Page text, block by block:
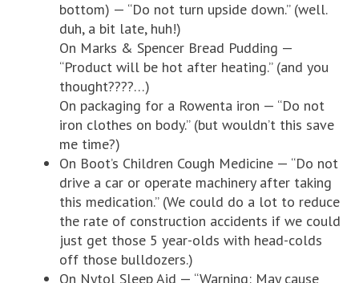
bottom) — “Do not turn upside down.” (well.
duh, a bit late, huh!)
On Marks & Spencer Bread Pudding —
“Product will be hot after heating.” (and you
thought????…)
On packaging for a Rowenta iron — “Do not
iron clothes on body.” (but wouldn’t this save
me time?)
On Boot’s Children Cough Medicine — “Do not
drive a car or operate machinery after taking
this medication.” (We could do a lot to reduce
the rate of construction accidents if we could
just get those 5 year-olds with head-colds
off those bulldozers.)
On Nytol Sleep Aid — “Warning: May cause